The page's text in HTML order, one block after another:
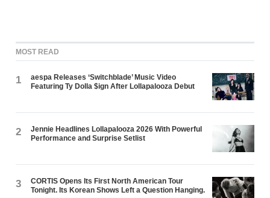
MOST READ
1
aespa Releases ‘Switchblade’ Music Video
Featuring Ty Dolla $ign After Lollapalooza Debut
2
Jennie Headlines Lollapalooza 2026 With Powerful
Performance and Surprise Setlist
3
CORTIS Opens Its First North American Tour
Tonight. Its Korean Shows Left a Question Hanging.